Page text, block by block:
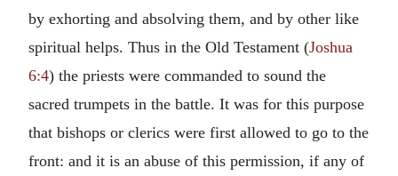
by exhorting and absolving them, and by other like
spiritual helps. Thus in the Old Testament (Joshua
6:4) the priests were commanded to sound the
sacred trumpets in the battle. It was for this purpose
that bishops or clerics were first allowed to go to the
front: and it is an abuse of this permission, if any of